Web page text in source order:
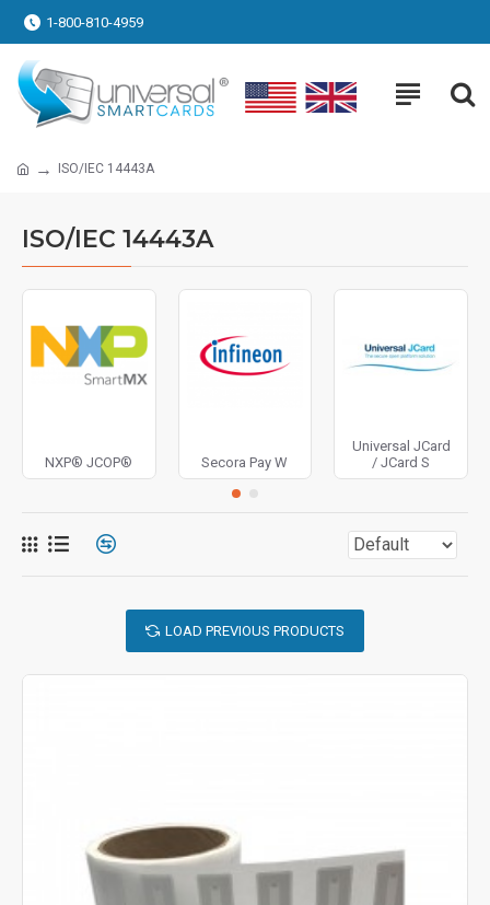
1-800-810-4959
ISO/IEC 14443A
ISO/IEC 14443A
NXP® JCOP® Secora Pay W
Universal JCard
/ JCard S
LOAD PREVIOUS PRODUCTS